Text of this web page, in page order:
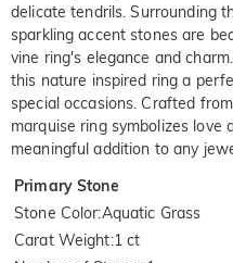
delicate tendrils. Surrounding
sparkling accent stones are
vine ring's elegance and
this nature inspired ring a
special occasions. Crafted
marquise ring symbolizes love
meaningful addition to any
Primary Stone
Stone Color:Aquatic Grass
Carat Weight:1 ct